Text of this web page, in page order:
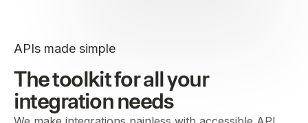
APIs made simple
The toolkit for all your
integration needs